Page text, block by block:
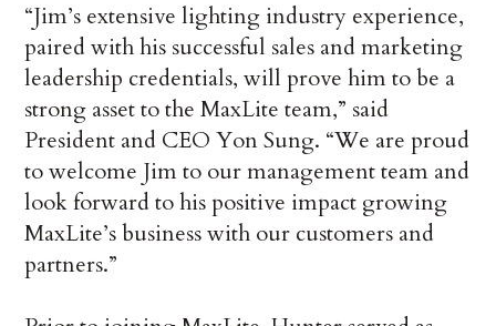
“Jim’s extensive lighting industry experience,
paired with his successful sales and marketing
leadership credentials, will prove him to be a
strong asset to the MaxLite team,” said
President and CEO Yon Sung. “We are proud
to welcome Jim to our management team and
look forward to his positive impact growing
MaxLite’s business with our customers and
partners.”